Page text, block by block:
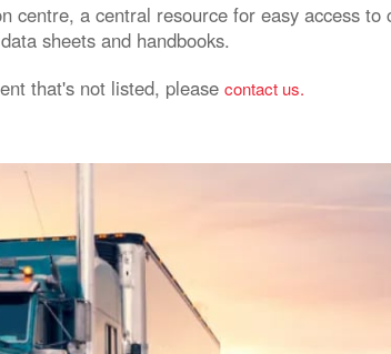
a central resource for easy access to
sheets and handbooks.
that's not listed, please contact us.